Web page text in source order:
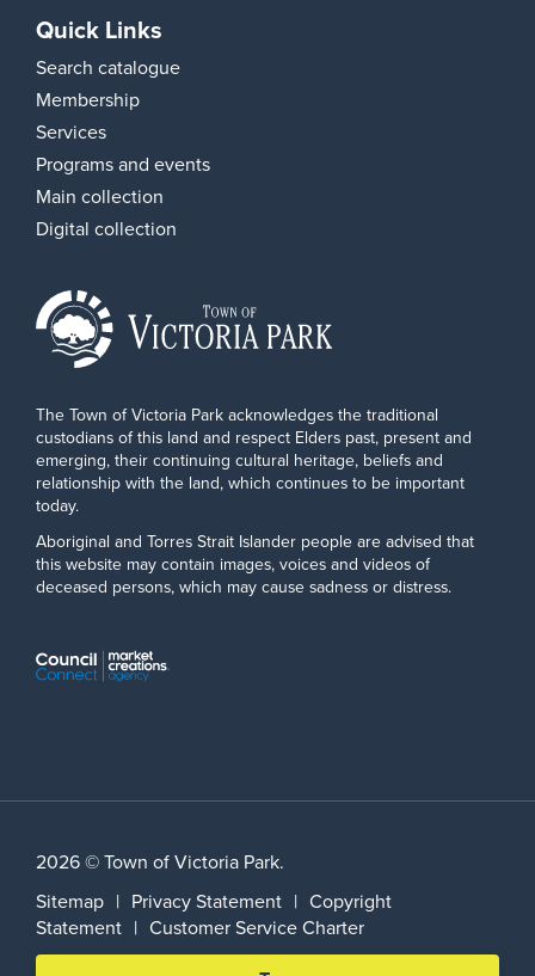
Quick Links
Search catalogue
Membership
Services
Programs and events
Main collection
Digital collection
The Town of Victoria Park acknowledges the traditional
custodians of this land and respect Elders past, present and
emerging, their continuing cultural heritage, beliefs and
relationship with the land, which continues to be important
today.
Aboriginal and Torres Strait Islander people are advised that
this website may contain images, voices and videos of
deceased persons, which may cause sadness or distress.
2026 © Town of Victoria Park.
Sitemap | Privacy Statement | Copyright
Statement | Customer Service Charter